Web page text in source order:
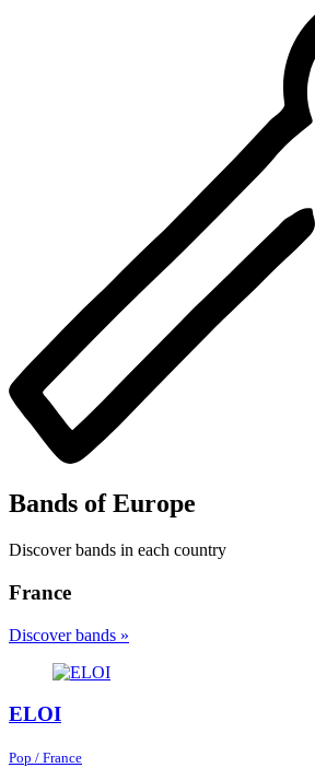
Bands of Europe
Discover bands in each country
France
Discover bands »
ELOI
Pop / France